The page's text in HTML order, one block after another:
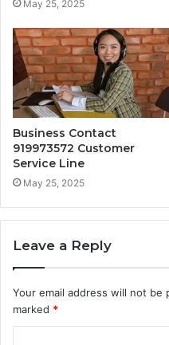
May 25, 2025
Business Contact
919973572 Customer
Service Line
May 25, 2025
Leave a Reply
Your email address will not be
marked *